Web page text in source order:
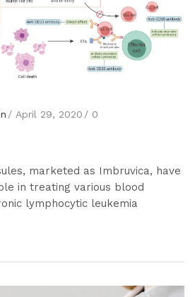
April 29, 2020 0
marketed as Imbruvica, have
in treating various blood
lymphocytic leukemia